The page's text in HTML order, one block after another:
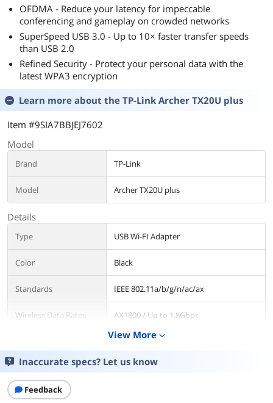
OFDMA - Reduce your latency for impeccable
conferencing and gameplay on crowded networks
SuperSpeed USB 3.0 - Up to 10× faster transfer speeds
than USB 2.0
Refined Security - Protect your personal data with the
latest WPA3 encryption
Learn more about the TP-Link Archer TX20U plus
Item #9SIA7BBJEJ7602
Model
Brand TP-Link
Model Archer TX20U plus
Details
Type USB Wi-FI Adapter
Color Black
Standards IEEE 802.11a/b/g/n/ac/ax
Wireless Data Rates AX1800 / Up to 1.8Gbps
Wi-Fi 6
Security
WEP, WPA/WPA2/WPA3, WPA-
View More expand_more
Inaccurate specs? Let us know
Feedback